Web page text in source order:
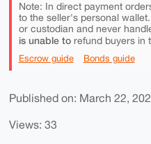
Note: In direct payment
to the seller's personal
or custodian and never
is unable torefund buyers in
Escrow guide Bonds guide
Published on: March 22,
Views: 33